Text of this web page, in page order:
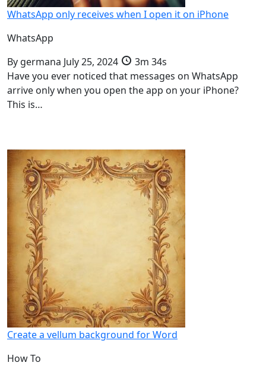
WhatsApp only receives when I open it on iPhone
WhatsApp
By germana July 25, 2024
3m 34s
Have you ever noticed that messages on WhatsApp
arrive only when you open the app on your iPhone?
This is…
Create a vellum background for Word
How To